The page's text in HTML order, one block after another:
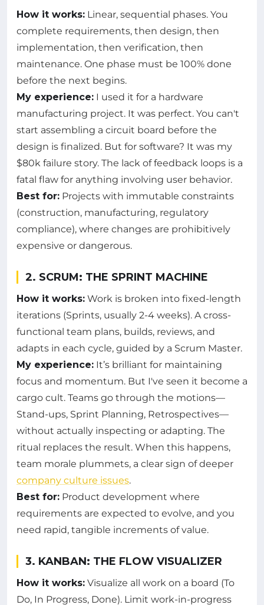
How it works: Linear, sequential phases. You
complete requirements, then design, then
implementation, then verification, then
maintenance. One phase must be 100% done
before the next begins.
My experience: I used it for a hardware
manufacturing project. It was perfect. You can't
start assembling a circuit board before the
design is finalized. But for software? It was my
$80k failure story. The lack of feedback loops is a
fatal flaw for anything involving user behavior.
Best for: Projects with immutable constraints
(construction, manufacturing, regulatory
compliance), where changes are prohibitively
expensive or dangerous.
2. SCRUM: THE SPRINT MACHINE
How it works: Work is broken into fixed-length
iterations (Sprints, usually 2-4 weeks). A cross-
functional team plans, builds, reviews, and
adapts in each cycle, guided by a Scrum Master.
My experience: It’s brilliant for maintaining
focus and momentum. But I've seen it become a
cargo cult. Teams go through the motions—
Stand-ups, Sprint Planning, Retrospectives—
without actually inspecting or adapting. The
ritual replaces the result. When this happens,
team morale plummets, a clear sign of deeper
company culture issues.
Best for: Product development where
requirements are expected to evolve, and you
need rapid, tangible increments of value.
3. KANBAN: THE FLOW VISUALIZER
How it works: Visualize all work on a board (To
Do, In Progress, Done). Limit work-in-progress